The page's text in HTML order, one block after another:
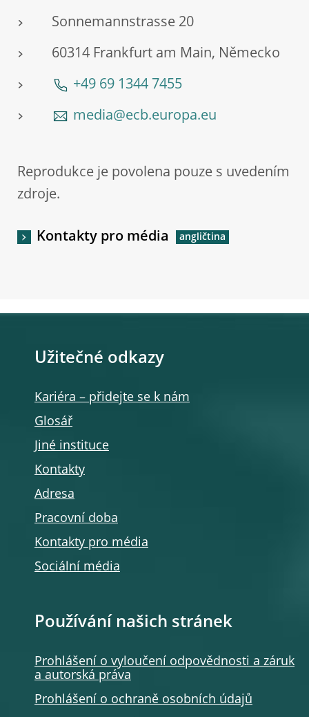
Sonnemannstrasse 20
60314 Frankfurt am Main, Německo
+49 69 1344 7455
media@ecb.europa.eu
Reprodukce je povolena pouze s uvedením
zdroje.
Kontakty pro média
Užitečné odkazy
Kariéra – přidejte se k nám
Glosář
Jiné instituce
Kontakty
Adresa
Pracovní doba
Kontakty pro média
Sociální média
Používání našich stránek
Prohlášení o vyloučení odpovědnosti a záruk
a autorská práva
Prohlášení o ochraně osobních údajů